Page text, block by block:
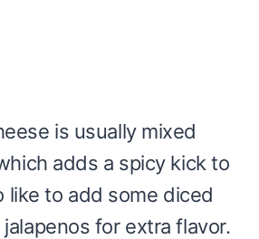
is usually mixed
adds a spicy kick to
like to add some diced
for extra flavor.